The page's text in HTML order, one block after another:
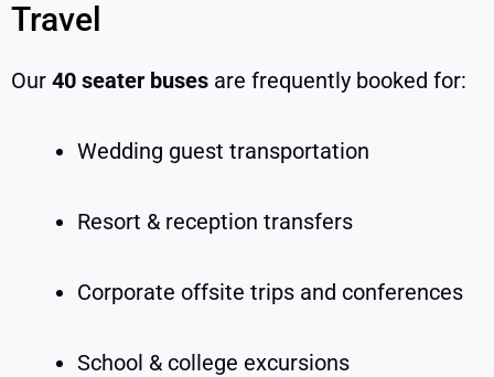
Travel
Our 40 seater buses are frequently booked for:
Wedding guest transportation
Resort & reception transfers
Corporate offsite trips and conferences
School & college excursions